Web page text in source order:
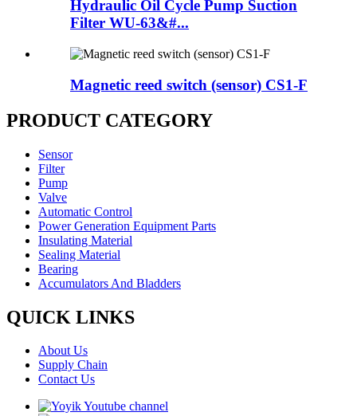
Hydraulic Oil Cycle Pump Suction
Filter WU-63&#...
Magnetic reed switch (sensor) CS1-F
PRODUCT CATEGORY
Sensor
Filter
Pump
Valve
Automatic Control
Power Generation Equipment Parts
Insulating Material
Sealing Material
Bearing
Accumulators And Bladders
QUICK LINKS
About Us
Supply Chain
Contact Us